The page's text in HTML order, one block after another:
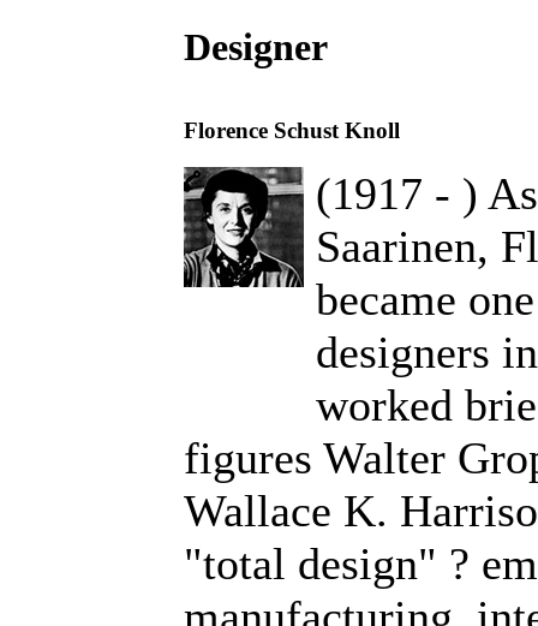
Designer
Florence Schust Knoll
(1917 - )
Saarinen,
became
designers
worked
figures Walter
Wallace K.
"total design" ?